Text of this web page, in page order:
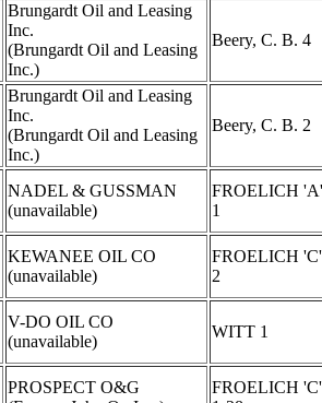
Brungardt Oil and Leasing
Inc.
(Brungardt Oil and Leasing
Inc.)
Beery, C. B. 4
Brungardt Oil and Leasing
Inc.
(Brungardt Oil and Leasing
Inc.)
Beery, C. B. 2
NADEL & GUSSMAN
(unavailable)
FROELICH 'A'
1
KEWANEE OIL CO
(unavailable)
FROELICH 'C'
2
V-DO OIL CO
(unavailable)
WITT 1
PROSPECT O&G
FROELICH 'C'